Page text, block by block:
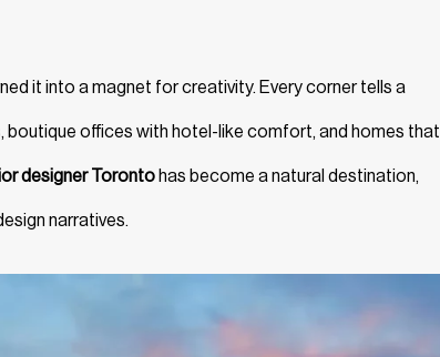
it into a magnet for creativity. Every corner tells a
offices with hotel-like comfort, and homes that
designer Torontohas become a natural destination,
narratives.